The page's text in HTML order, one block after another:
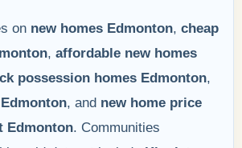
on new homes Edmonton, cheap
, affordable new homes
possession homes Edmonton,
, and new home price
Edmonton. Communities